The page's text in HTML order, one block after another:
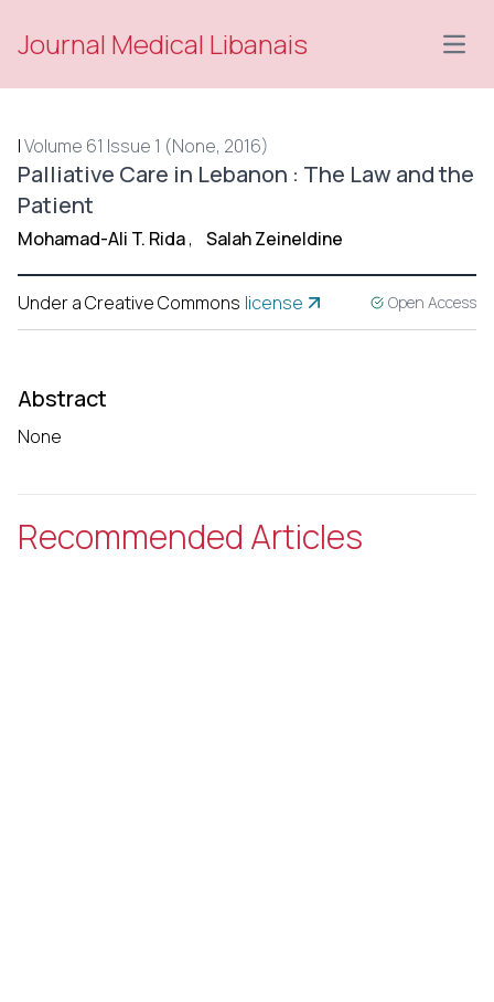
Journal Medical Libanais
|Volume 61 Issue 1 (None, 2016)
Palliative Care in Lebanon : The Law and the
Patient
Mohamad-Ali T. Rida, Salah Zeineldine
Under a Creative Commons license Open Access
Abstract
None
Recommended Articles